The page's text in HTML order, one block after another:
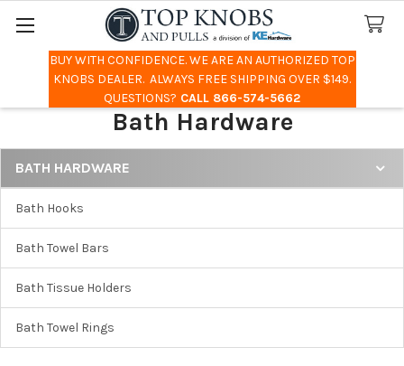
BUY WITH CONFIDENCE. WE ARE AN AUTHORIZED TOP
KNOBS DEALER. ALWAYS FREE SHIPPING OVER $149.
QUESTIONS? CALL 866-574-5662
Search
Bath Hardware
Sidebar
BATH HARDWARE
Bath Hooks
Bath Towel Bars
Bath Tissue Holders
Bath Towel Rings